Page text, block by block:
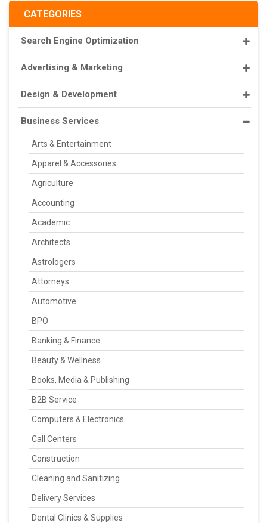
CATEGORIES
Search Engine Optimization
Advertising & Marketing
Design & Development
Business Services
Arts & Entertainment
Apparel & Accessories
Agriculture
Accounting
Academic
Architects
Astrologers
Attorneys
Automotive
BPO
Banking & Finance
Beauty & Wellness
Books, Media & Publishing
B2B Service
Computers & Electronics
Call Centers
Construction
Cleaning and Sanitizing
Delivery Services
Dental Clinics & Supplies